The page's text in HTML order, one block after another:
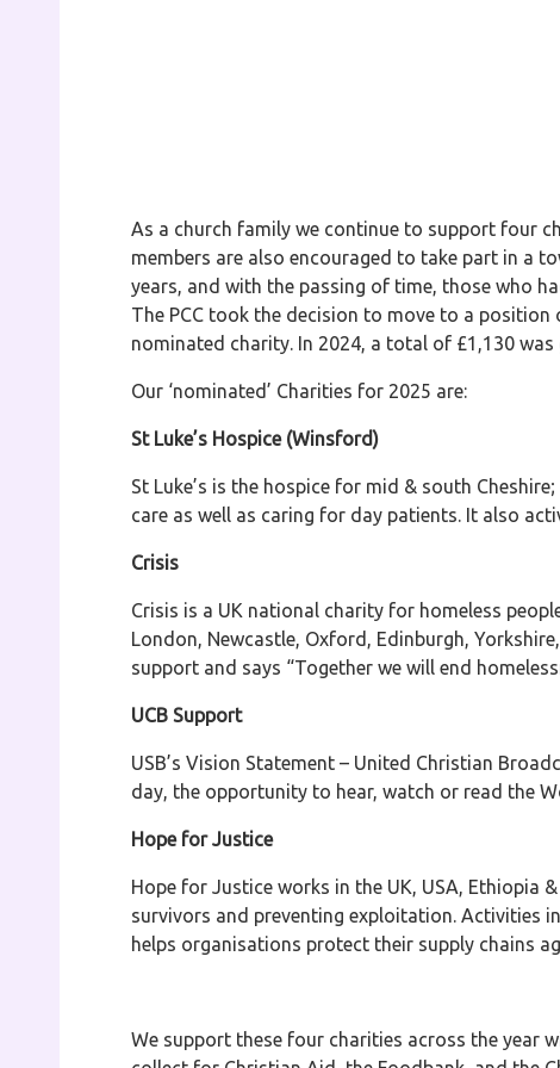
As a church family we continue to support four
members are also encouraged to take part in a
years, and with the passing of time, those who
The PCC took the decision to move to a
nominated charity. In 2024, a total of £1,130 was
Our ‘nominated’ Charities for 2025 are:
St Luke’s Hospice (Winsford)
St Luke’s is the hospice for mid & south
care as well as caring for day patients. It also
Crisis
Crisis is a UK national charity for homeless
London, Newcastle, Oxford, Edinburgh,
support and says “Together we will end
UCB Support
USB’s Vision Statement – United Christian
day, the opportunity to hear, watch or read the
Hope for Justice
Hope for Justice works in the UK, USA,
survivors and preventing exploitation. Activities
helps organisations protect their supply chains
We support these four charities across the year